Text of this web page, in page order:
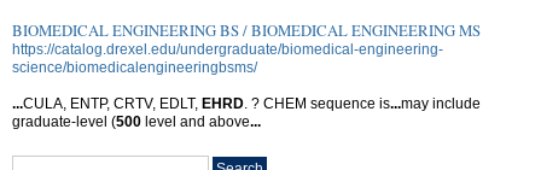
BIOMEDICAL ENGINEERING BS / BIOMEDICAL ENGINEERING MS
https://catalog.drexel.edu/undergraduate/biomedical-engineering-
science/biomedicalengineeringbsms/
...CULA, ENTP, CRTV, EDLT, EHRD . ? CHEM sequence is...may include
graduate-level (500 level and above...
Search